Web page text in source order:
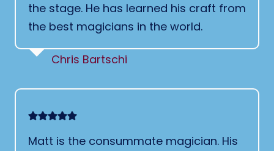
the stage. He has learned his craft from
the best magicians in the world.
Chris Bartschi
Matt is the consummate magician. His